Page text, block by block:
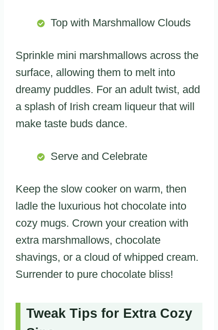
Top with Marshmallow Clouds
Sprinkle mini marshmallows across the
surface, allowing them to melt into
dreamy puddles. For an adult twist, add
a splash of Irish cream liqueur that will
make taste buds dance.
Serve and Celebrate
Keep the slow cooker on warm, then
ladle the luxurious hot chocolate into
cozy mugs. Crown your creation with
extra marshmallows, chocolate
shavings, or a cloud of whipped cream.
Surrender to pure chocolate bliss!
Tweak Tips for Extra Cozy